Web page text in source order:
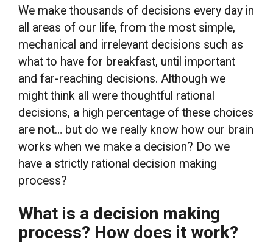
We make thousands of decisions every day in
all areas of our life, from the most simple,
mechanical and irrelevant decisions such as
what to have for breakfast, until important
and far-reaching decisions. Although we
might think all were thoughtful rational
decisions, a high percentage of these choices
are not… but do we really know how our brain
works when we make a decision? Do we
have a strictly rational decision making
process?
What is a decision making
process? How does it work?